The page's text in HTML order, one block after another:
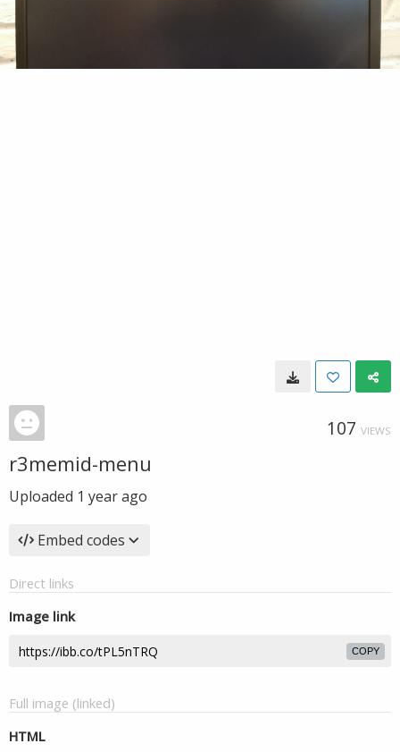
107 VIEWS
r3memid-menu
Uploaded 1 year ago
Embed codes
Direct links
Image link
COPY
Full image (linked)
HTML